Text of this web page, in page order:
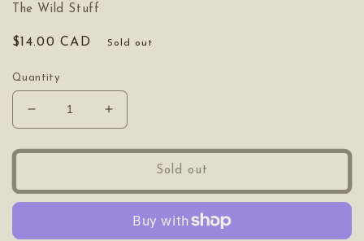
The Wild Stuff
Regular
$14.00 CAD Sold out
Quantity
Decrease
quantity
for
Chai
Increase
quantity
for
Chai
Sold out